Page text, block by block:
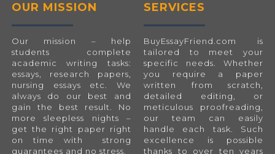
OUR MISSION
Our mission – help
students complete
academic writing tasks:
essays, research papers,
nursing essays etc. We
always do our best and
gain the best result. No
more sleepless nights –
get the right paper right
on time with strong
guarantees and no stress.
SERVICES
BuyEssayFriend.com is
tailored to meet your
specific needs. Whether
you require a paper
written from scratch,
detailed editing, or
meticulous proofreading,
our team can easily
handle each task. Such
excellence is possible
thanks to over ten years